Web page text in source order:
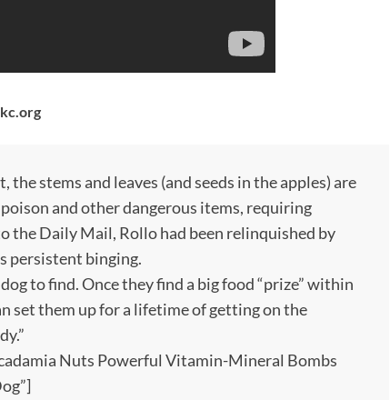
the stems and leaves (and seeds in the apples) are
and other dangerous items, requiring
Daily Mail, Rollo had been relinquished by
persistent binging.
to find. Once they find a big food “prize” within
set them up for a lifetime of getting on the
Nuts Powerful Vitamin-Mineral Bombs